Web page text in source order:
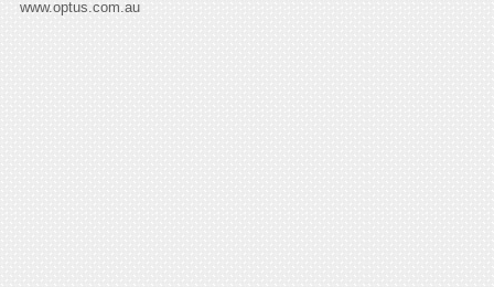
www.optus.com.au